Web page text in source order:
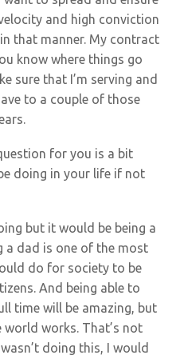
and high conviction
that manner. My contract
know where things go
sure that I’m serving and
to a couple of those
for you is a bit
doing in your life if not
but it would be being a
a dad is one of the most
do for society to be
And being able to
time will be amazing, but
works. That’s not
doing this, I would